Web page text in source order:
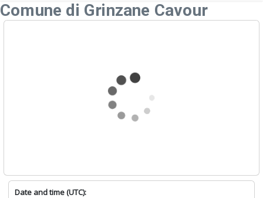
Comune di Grinzane Cavour
Date and time (UTC):